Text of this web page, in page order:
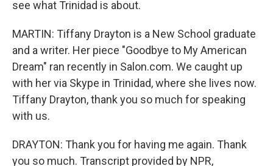
see what Trinidad is about.
MARTIN: Tiffany Drayton is a New School graduate
and a writer. Her piece "Goodbye to My American
Dream" ran recently in Salon.com. We caught up
with her via Skype in Trinidad, where she lives now.
Tiffany Drayton, thank you so much for speaking
with us.
DRAYTON: Thank you for having me again. Thank
you so much. Transcript provided by NPR,